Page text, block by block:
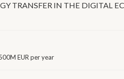
TRANSFER IN THE DIGITAL
EUR per year